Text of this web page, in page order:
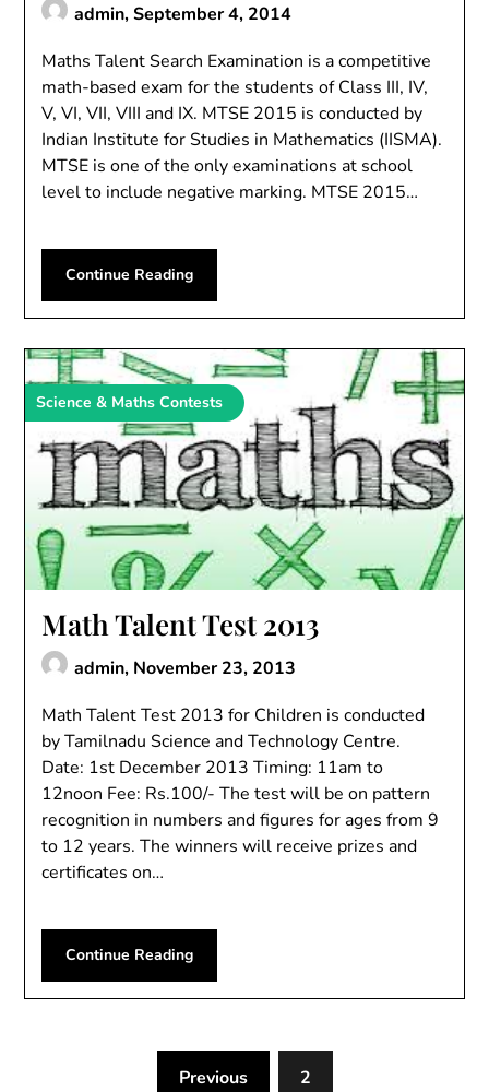
admin,September 4, 2014
Maths Talent Search Examination is a competitive
math-based exam for the students of Class III, IV,
V, VI, VII, VIII and IX. MTSE 2015 is conducted by
Indian Institute for Studies in Mathematics (IISMA).
MTSE is one of the only examinations at school
level to include negative marking. MTSE 2015…
Continue Reading
Science & Maths Contests
Math Talent Test 2013
admin, November 23, 2013
Math Talent Test 2013 for Children is conducted
by Tamilnadu Science and Technology Centre.
Date: 1st December 2013 Timing: 11am to
12noon Fee: Rs.100/- The test will be on pattern
recognition in numbers and figures for ages from 9
to 12 years. The winners will receive prizes and
certificates on…
Continue Reading
Previous 2